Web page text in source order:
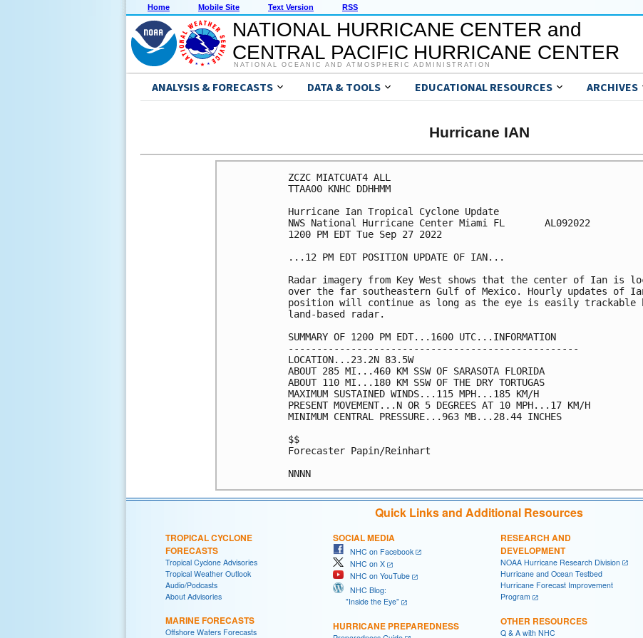
Home Mobile Site Text Version RSS
NATIONAL HURRICANE CENTER and
CENTRAL PACIFIC HURRICANE CENTER
NATIONAL OCEANIC AND ATMOSPHERIC ADMINISTRATION
ANALYSIS & FORECASTS DATA & TOOLS EDUCATIONAL RESOURCES ARCHIVES
Hurricane IAN
ZCZC MIATCUAT4 ALL
TTAA00 KNHC DDHHMM
Hurricane Ian Tropical Cyclone Update
NWS National Hurricane Center Miami FL       AL092022
1200 PM EDT Tue Sep 27 2022
...12 PM EDT POSITION UPDATE OF IAN...
Radar imagery from Key West shows that the center of Ian is
over the far southeastern Gulf of Mexico. Hourly updates of
position will continue as long as the eye is easily trackable
land-based radar.
SUMMARY OF 1200 PM EDT...1600 UTC...INFORMATION
---------------------------------------------------
LOCATION...23.2N 83.5W
ABOUT 285 MI...460 KM SSW OF SARASOTA FLORIDA
ABOUT 110 MI...180 KM SSW OF THE DRY TORTUGAS
MAXIMUM SUSTAINED WINDS...115 MPH...185 KM/H
PRESENT MOVEMENT...N OR 5 DEGREES AT 10 MPH...17 KM/H
MINIMUM CENTRAL PRESSURE...963 MB...28.44 INCHES
$$
Forecaster Papin/Reinhart
Quick Links and Additional Resources
TROPICAL CYCLONE
FORECASTS
Tropical Cyclone Advisories
Tropical Weather Outlook
Audio/Podcasts
About Advisories
MARINE FORECASTS
Offshore Waters Forecasts
SOCIAL MEDIA
NHC on Facebook
NHC on X
NHC on YouTube
NHC Blog:
"Inside the Eye"
HURRICANE PREPAREDNESS
RESEARCH AND
DEVELOPMENT
NOAA Hurricane Research Division
Hurricane and Ocean Testbed
Hurricane Forecast Improvement
Program
OTHER RESOURCES
Q & A with NHC